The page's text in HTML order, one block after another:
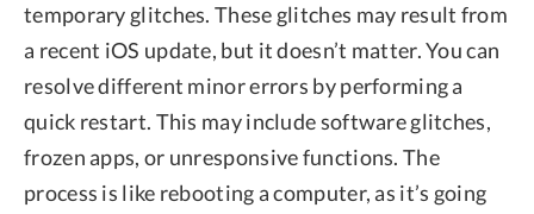
temporary glitches. These glitches may result from
a recent iOS update, but it doesn’t matter. You can
resolve different minor errors by performing a
quick restart. This may include software glitches,
frozen apps, or unresponsive functions. The
process is like rebooting a computer, as it’s going